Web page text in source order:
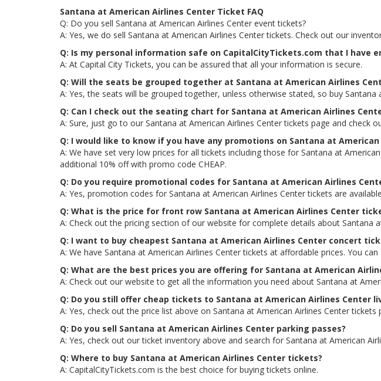
Santana at American Airlines Center Ticket FAQ
Q: Do you sell Santana at American Airlines Center event tickets?
A: Yes, we do sell Santana at American Airlines Center tickets. Check out our
Q: Is my personal information safe on CapitalCityTickets.com that I have
A: At Capital City Tickets, you can be assured that all your information is secure.
Q: Will the seats be grouped together at Santana at American Airlines
A: Yes, the seats will be grouped together, unless otherwise stated, so buy
Q: Can I check out the seating chart for Santana at American Airlines
A: Sure, just go to our Santana at American Airlines Center tickets page and check
Q: I would like to know if you have any promotions on Santana at
A: We have set very low prices for all tickets including those for Santana at
additional 10% off with promo code CHEAP.
Q: Do you require promotional codes for Santana at American Airlines
A: Yes, promotion codes for Santana at American Airlines Center tickets are
Q: What is the price for front row Santana at American Airlines Center
A: Check out the pricing section of our website for complete details about Santana
Q: I want to buy cheapest Santana at American Airlines Center concert
A: We have Santana at American Airlines Center tickets at affordable prices. You
Q: What are the best prices you are offering for Santana at American
A: Check out our website to get all the information you need about Santana at
Q: Do you still offer cheap tickets to Santana at American Airlines Center
A: Yes, check out the price list above on Santana at American Airlines Center
Q: Do you sell Santana at American Airlines Center parking passes?
A: Yes, check out our ticket inventory above and search for Santana at American
Q: Where to buy Santana at American Airlines Center tickets?
A: CapitalCityTickets.com is the best choice for buying tickets online.